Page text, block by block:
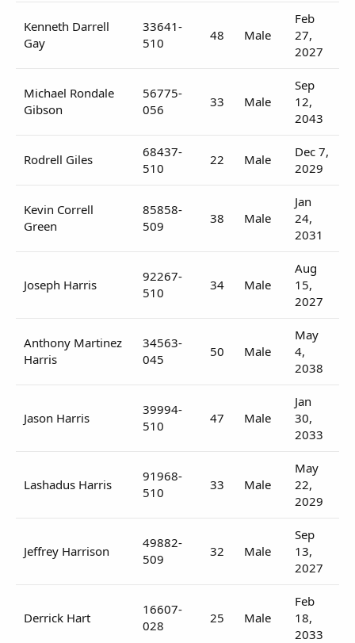
Kenneth Darrell
Gay
33641-
510
48 Male
Feb
27,
2027
Michael Rondale
Gibson
56775-
056
33 Male
Sep
12,
2043
Rodrell Giles
68437-
510
22 Male
Dec 7,
2029
Kevin Correll
Green
85858-
509
38 Male
Jan
24,
2031
Joseph Harris
92267-
510
34 Male
Aug
15,
2027
Anthony Martinez
Harris
34563-
045
50 Male
May
4,
2038
Jason Harris
39994-
510
47 Male
Jan
30,
2033
Lashadus Harris
91968-
510
33 Male
May
22,
2029
Jeffrey Harrison
49882-
509
32 Male
Sep
13,
2027
Derrick Hart
16607-
028
25 Male
Feb
18,
2033